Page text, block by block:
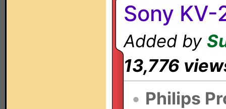
Sony
Added by
13,776
• Philips